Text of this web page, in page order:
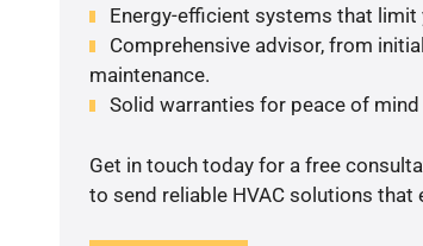
Energy-efficient systems that
Comprehensive advisor, from
maintenance.
Solid warranties for peace of
Get in touch today for a free
to send reliable HVAC solutions